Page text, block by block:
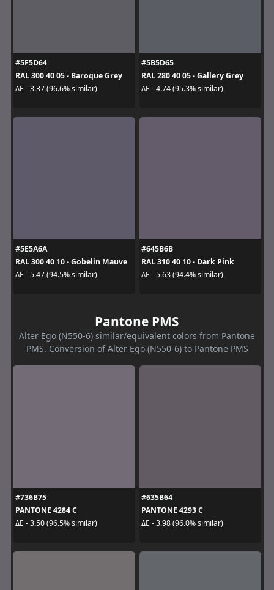
#5F5D64
RAL 300 40 05 - Baroque Grey
ΔE - 3.37 (96.6% similar)
#5B5D65
RAL 280 40 05 - Gallery Grey
ΔE - 4.74 (95.3% similar)
#5E5A6A
RAL 300 40 10 - Gobelin Mauve
ΔE - 5.47 (94.5% similar)
#645B6B
RAL 310 40 10 - Dark Pink
ΔE - 5.63 (94.4% similar)
Pantone PMS
Alter Ego (N550-6) similar/equivalent colors from Pantone
PMS. Conversion of Alter Ego (N550-6) to Pantone PMS
#736B75
PANTONE 4284 C
ΔE - 3.50 (96.5% similar)
#635B64
PANTONE 4293 C
ΔE - 3.98 (96.0% similar)